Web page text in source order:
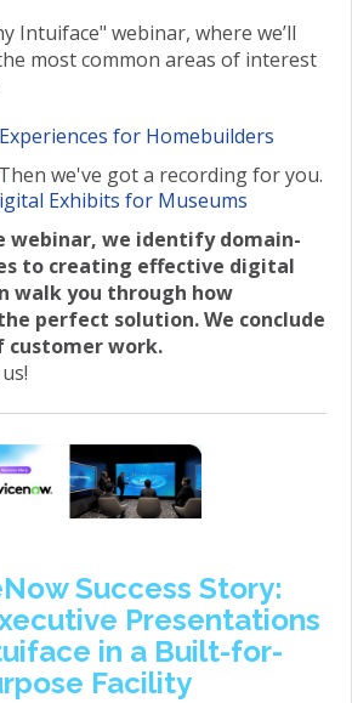
Intuiface" webinar, where we’ll
most common areas of interest
for Homebuilders
we've got a recording for you.
Exhibits for Museums
webinar, we identify domain-
to creating effective digital
walk you through how
perfect solution. We conclude
customer work.
Success Story:
Presentations
in a Built-for-
Facility